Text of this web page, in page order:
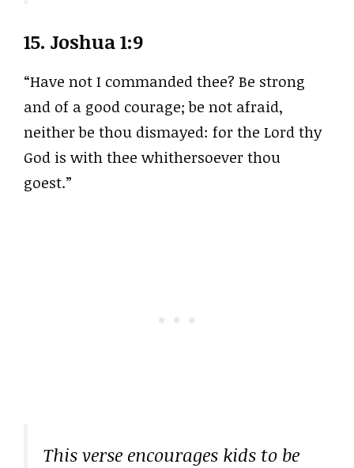
15. Joshua 1:9
“Have not I commanded thee? Be strong
and of a good courage; be not afraid,
neither be thou dismayed: for the Lord thy
God is with thee whithersoever thou
goest.”
This verse encourages kids to be